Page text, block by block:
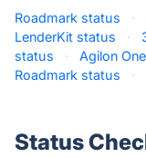
Roadmark status ·
LenderKit status
·
status
· Agilon
Roadmark status
·
Status